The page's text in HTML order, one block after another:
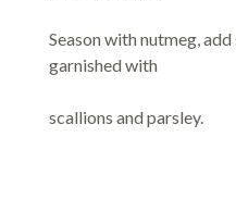
Season with nutmeg,
garnished with
scallions and parsley.